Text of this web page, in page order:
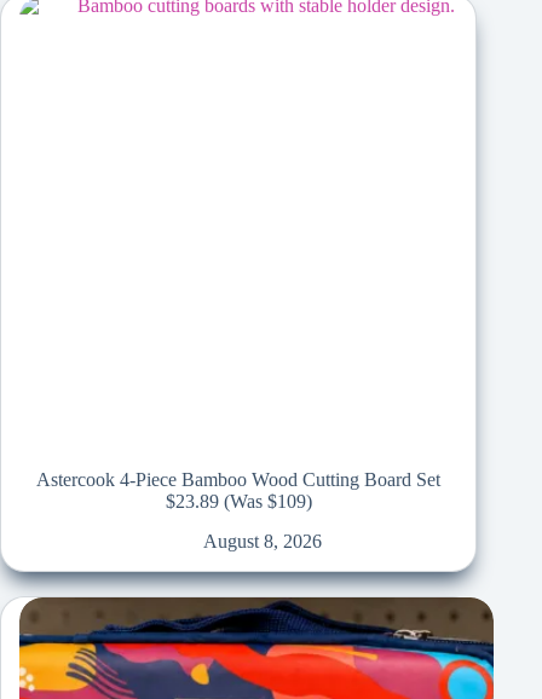
Astercook 4-Piece Bamboo Wood Cutting Board Set
$23.89 (Was $109)
August 8, 2026